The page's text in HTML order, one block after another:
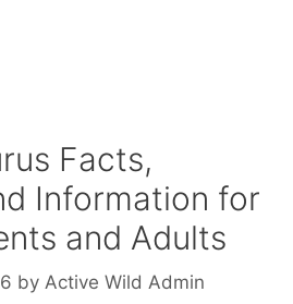
Facts,
Information for
and Adults
by Active Wild Admin